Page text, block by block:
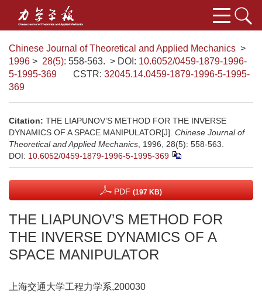
Chinese Journal of Theoretical and Applied Mechanics >
1996 > 28(5): 558-563. > DOI: 10.6052/0459-1879-1996-
5-1995-369
CSTR: 32045.14.0459-1879-1996-5-1995-
369
Citation: THE LIAPUNOV’S METHOD FOR THE INVERSE
DYNAMICS OF A SPACE MANIPULATOR[J]. Chinese Journal of
Theoretical and Applied Mechanics , 1996, 28(5): 558-563.
DOI: 10.6052/0459-1879-1996-5-1995-369
PDF (197 KB)
THE LIAPUNOV’S METHOD FOR
THE INVERSE DYNAMICS OF A
SPACE MANIPULATOR
上海交通大学工程力学系,200030